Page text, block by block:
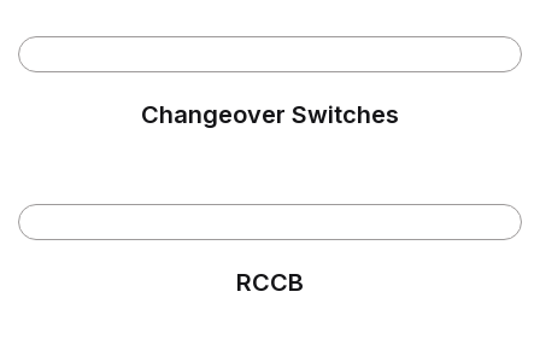
Changeover Switches
RCCB